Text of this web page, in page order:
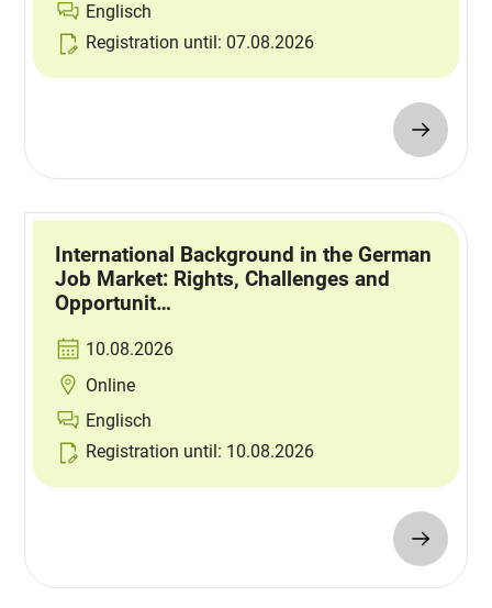
Englisch
Registration until: 07.08.2026
International Background in the German
Job Market: Rights, Challenges and
Opportunit…
10.08.2026
Online
Englisch
Registration until: 10.08.2026